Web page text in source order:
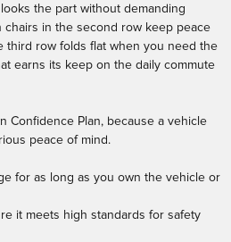
the part without demanding
chairs in the second row keep peace
third row folds flat when you need the
earns its keep on the daily commute
Confidence Plan, because a vehicle
peace of mind.
for as long as you own the vehicle or
it meets high standards for safety